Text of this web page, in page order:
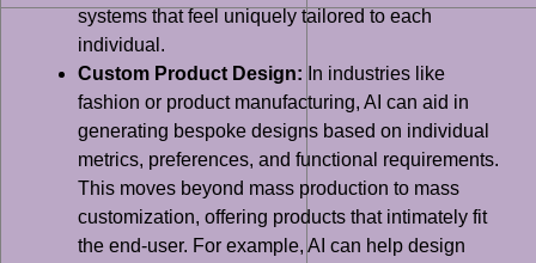
systems that feel uniquely tailored to each
individual.
Custom Product Design: In industries like
fashion or product manufacturing, AI can aid in
generating bespoke designs based on individual
metrics, preferences, and functional requirements.
This moves beyond mass production to mass
customization, offering products that intimately fit
the end-user. For example, AI can help design